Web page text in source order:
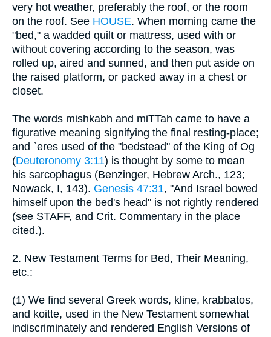
very hot weather, preferably the roof, or the room
on the roof. See HOUSE. When morning came the
"bed," a wadded quilt or mattress, used with or
without covering according to the season, was
rolled up, aired and sunned, and then put aside on
the raised platform, or packed away in a chest or
closet.
The words mishkabh and miTTah came to have a
figurative meaning signifying the final resting-place;
and `eres used of the "bedstead" of the King of Og
(Deuteronomy 3:11) is thought by some to mean
his sarcophagus (Benzinger, Hebrew Arch., 123;
Nowack, I, 143). Genesis 47:31, "And Israel bowed
himself upon the bed's head" is not rightly rendered
(see STAFF, and Crit. Commentary in the place
cited.).
2. New Testament Terms for Bed, Their Meaning,
etc.:
(1) We find several Greek words, kline, krabbatos,
and koitte, used in the New Testament somewhat
indiscriminately and rendered English Versions of